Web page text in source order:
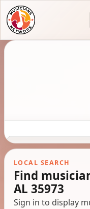
LOCAL SEARCH
Find
AL 35973
Sign in to display